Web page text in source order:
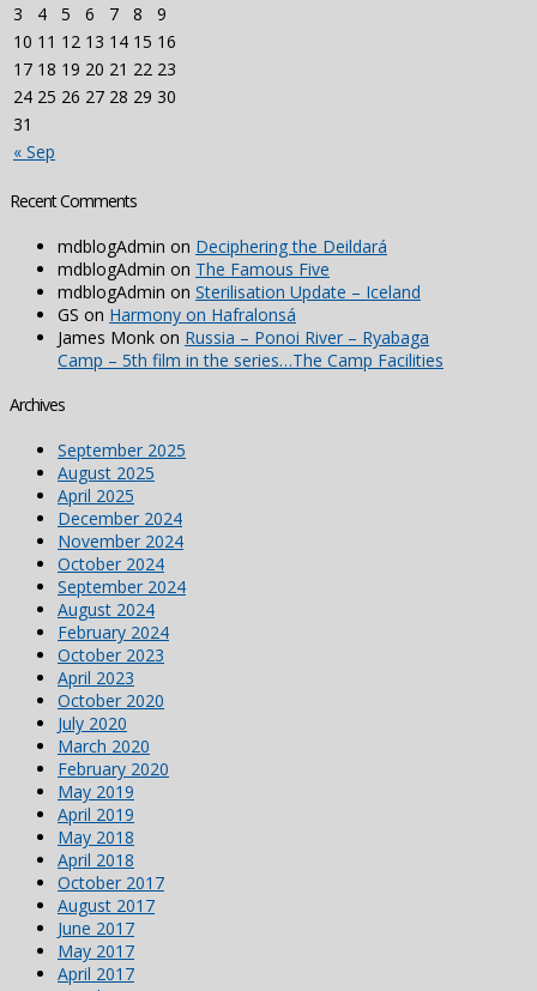
« Sep
3
4 5 6 7 8
9
10 11 12 13 14 15 16
17 18 19 20 21 22 23
24 25 26 27 28 29 30
31
Recent Comments
mdblogAdmin on Deciphering the Deildará
mdblogAdmin on The Famous Five
mdblogAdmin on Sterilisation Update – Iceland
GS on Harmony on Hafralonsá
James Monk on Russia – Ponoi River – Ryabaga
Camp – 5th film in the series…The Camp Facilities
Archives
September 2025
August 2025
April 2025
December 2024
November 2024
October 2024
September 2024
August 2024
February 2024
October 2023
April 2023
October 2020
July 2020
March 2020
February 2020
May 2019
April 2019
May 2018
April 2018
October 2017
August 2017
June 2017
May 2017
April 2017